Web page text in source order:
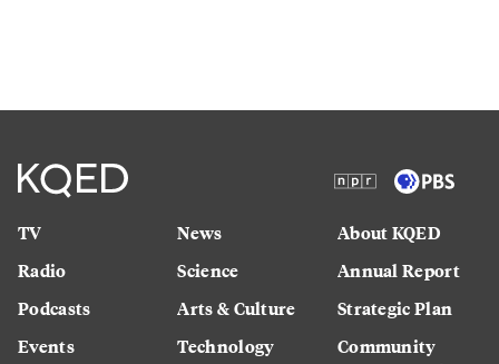
TV
Radio
Podcasts
Events
News
Science
Arts & Culture
Technology
About KQED
Annual Report
Strategic Plan
Community